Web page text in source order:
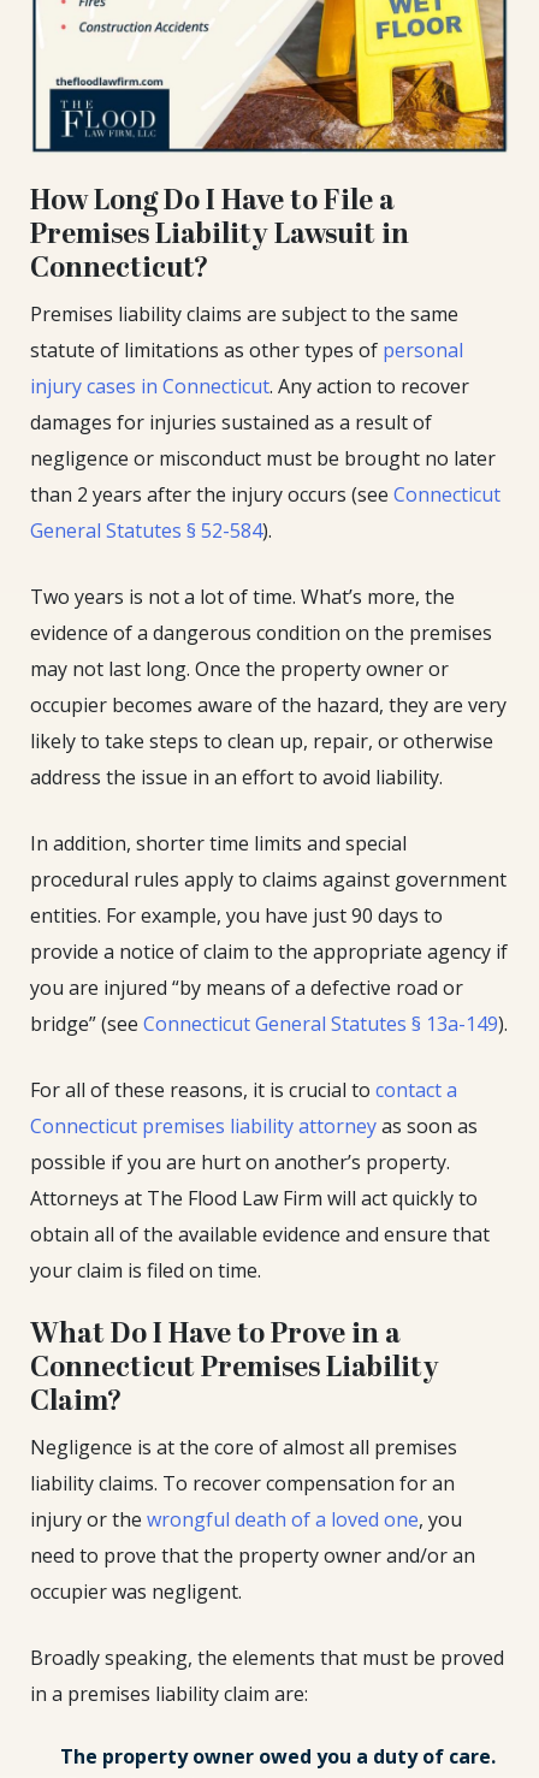
How Long Do I Have to File a
Premises Liability Lawsuit in
Connecticut?
Premises liability claims are subject to the same
statute of limitations as other types of personal
injury cases in Connecticut. Any action to recover
damages for injuries sustained as a result of
negligence or misconduct must be brought no later
than 2 years after the injury occurs (see Connecticut
General Statutes § 52-584).
Two years is not a lot of time. What’s more, the
evidence of a dangerous condition on the premises
may not last long. Once the property owner or
occupier becomes aware of the hazard, they are very
likely to take steps to clean up, repair, or otherwise
address the issue in an effort to avoid liability.
In addition, shorter time limits and special
procedural rules apply to claims against government
entities. For example, you have just 90 days to
provide a notice of claim to the appropriate agency if
you are injured “by means of a defective road or
bridge” (see Connecticut General Statutes § 13a-149).
For all of these reasons, it is crucial to contact a
Connecticut premises liability attorneyas soon as
possible if you are hurt on another’s property.
Attorneys at The Flood Law Firm will act quickly to
obtain all of the available evidence and ensure that
your claim is filed on time.
What Do I Have to Prove in a
Connecticut Premises Liability
Claim?
Negligence is at the core of almost all premises
liability claims. To recover compensation for an
injury or the wrongful death of a loved one, you
need to prove that the property owner and/or an
occupier was negligent.
Broadly speaking, the elements that must be proved
in a premises liability claim are:
The property owner owed you a duty of care.